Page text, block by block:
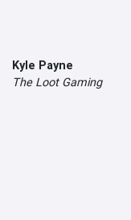
Kyle Payne
The Loot Gaming